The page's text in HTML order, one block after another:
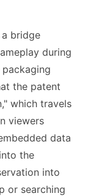
bridge
during
the patent
which travels
viewers
data
the
into
or searching